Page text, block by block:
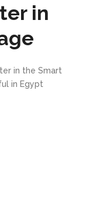
in
in the Smart
in Egypt